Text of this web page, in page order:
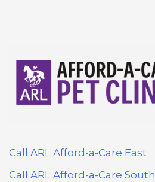
Call ARL Afford-a-Care East
Call ARL Afford-a-Care South